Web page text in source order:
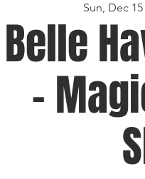
Sun, Dec 15
Belle
-